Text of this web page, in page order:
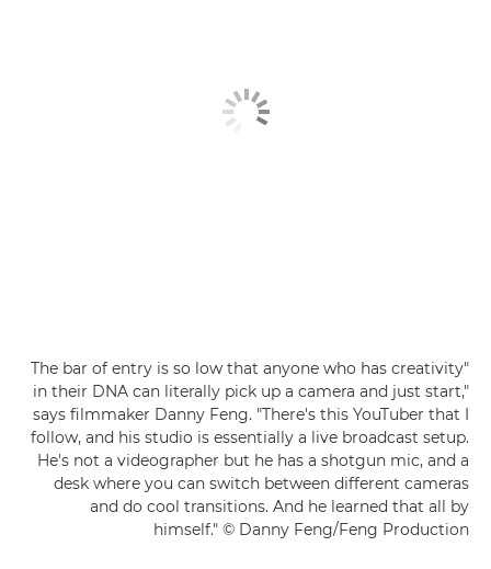
"The bar of entry is so low that anyone who has creativity
in their DNA can literally pick up a camera and just start,"
says filmmaker Danny Feng. "There's this YouTuber that I
follow, and his studio is essentially a live broadcast setup.
He's not a videographer but he has a shotgun mic, and a
desk where you can switch between different cameras
and do cool transitions. And he learned that all by
himself." © Danny Feng/Feng Production